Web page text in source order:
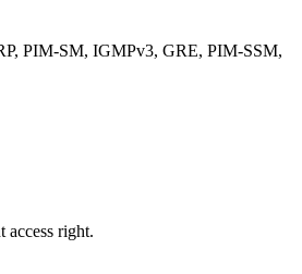
PIM-SM, IGMPv3, GRE, PIM-SSM,
right.